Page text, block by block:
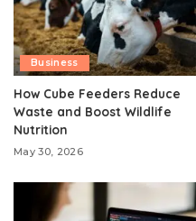
Business
How Cube Feeders Reduce
Waste and Boost Wildlife
Nutrition
May 30, 2026